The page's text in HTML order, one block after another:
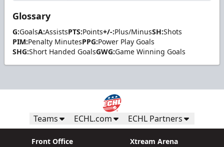
Glossary
G:GoalsA:AssistsPTS:Points+/-:Plus/MinusSH:Shots
PIM:Penalty MinutesPPG:Power Play Goals
SHG:Short Handed GoalsGWG:Game Winning Goals
Teams ECHL.com ECHL Partners
Front Office
Xtream Arena